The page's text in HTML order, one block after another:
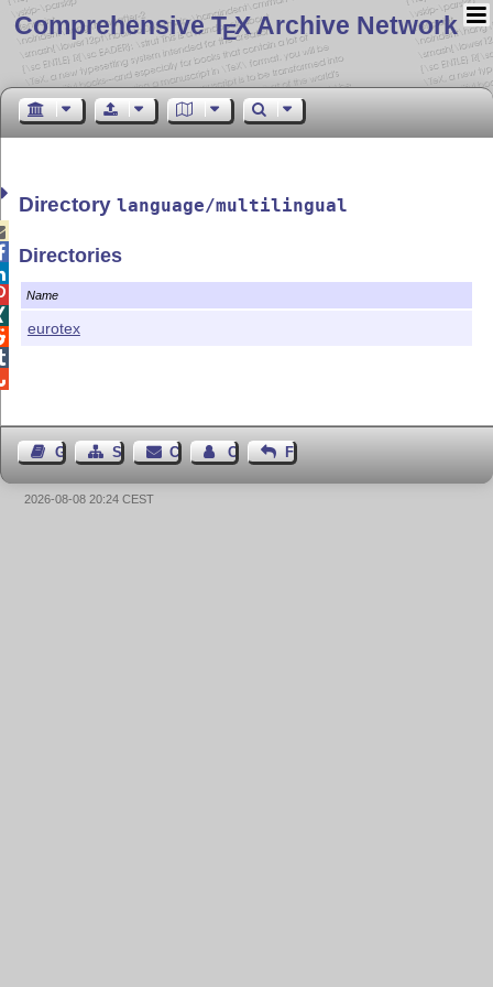
Comprehensive TEX Archive Network
Directorylanguage/multilingual
Directories
Name
eurotex
Guest BookSitemap Contact Contact Author
Feedback
2026-08-08 20:24 CEST